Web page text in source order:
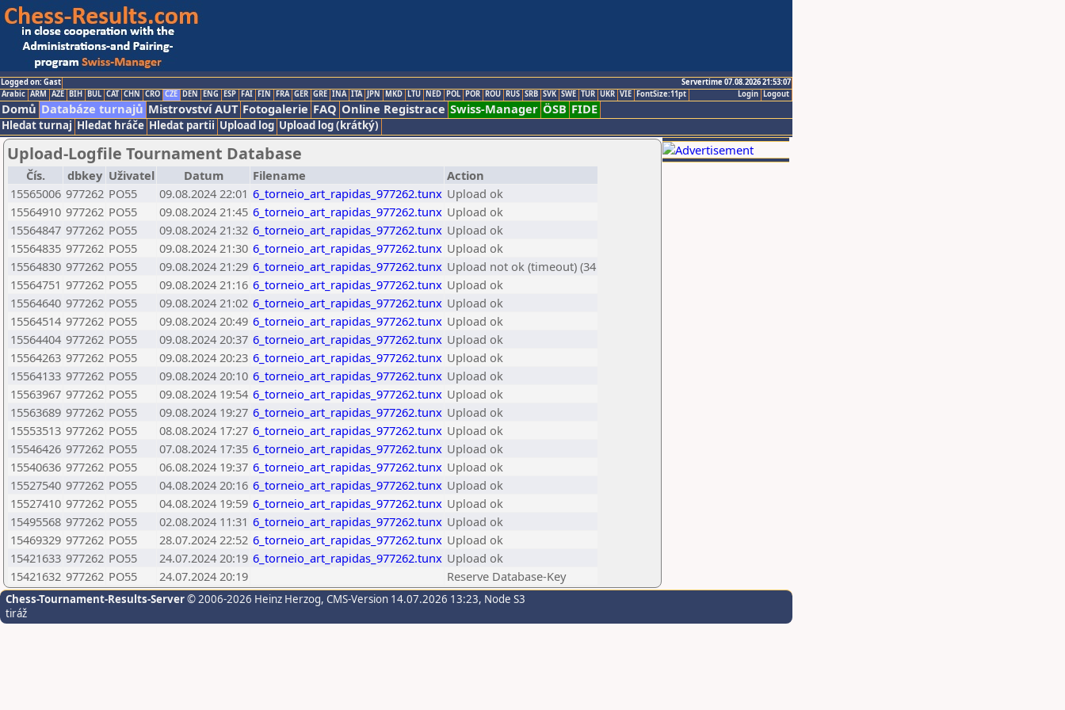
Logged on: Gast
Servertime 07.08.2026 21:53:07
Logout
Login
Arabic ARM AZE BIH BUL CAT CHN CRO CZE DEN ENG ESP FAI FIN FRA GER GRE INA ITA JPN MKD LTU NED POL POR ROU RUS SRB SVK SWE TUR UKR VIE FontSize:11pt
Domů Databáze turnajů Mistrovství AUT Fotogalerie FAQ Online Registrace Swiss-Manager ÖSB FIDE
Hledat turnaj Hledat hráče Hledat partii Upload log Upload log (krátký)
Upload-Logfile Tournament Database
Čís. dbkey Uživatel Datum Filename
Action
15565006 977262 PO55 09.08.2024 22:01 6_torneio_art_rapidas_977262.tunx Upload ok
15564910 977262 PO55 09.08.2024 21:45 6_torneio_art_rapidas_977262.tunx Upload ok
15564847 977262 PO55 09.08.2024 21:32 6_torneio_art_rapidas_977262.tunx Upload ok
15564835 977262 PO55 09.08.2024 21:30 6_torneio_art_rapidas_977262.tunx Upload ok
15564830 977262 PO55 09.08.2024 21:29 6_torneio_art_rapidas_977262.tunx Upload not ok (timeout) (34
15564751 977262 PO55 09.08.2024 21:16 6_torneio_art_rapidas_977262.tunx Upload ok
15564640 977262 PO55 09.08.2024 21:02 6_torneio_art_rapidas_977262.tunx Upload ok
15564514 977262 PO55 09.08.2024 20:49 6_torneio_art_rapidas_977262.tunx Upload ok
15564404 977262 PO55 09.08.2024 20:37 6_torneio_art_rapidas_977262.tunx Upload ok
15564263 977262 PO55 09.08.2024 20:23 6_torneio_art_rapidas_977262.tunx Upload ok
15564133 977262 PO55 09.08.2024 20:10 6_torneio_art_rapidas_977262.tunx Upload ok
15563967 977262 PO55 09.08.2024 19:54 6_torneio_art_rapidas_977262.tunx Upload ok
15563689 977262 PO55 09.08.2024 19:27 6_torneio_art_rapidas_977262.tunx Upload ok
15553513 977262 PO55 08.08.2024 17:27 6_torneio_art_rapidas_977262.tunx Upload ok
15546426 977262 PO55 07.08.2024 17:35 6_torneio_art_rapidas_977262.tunx Upload ok
15540636 977262 PO55 06.08.2024 19:37 6_torneio_art_rapidas_977262.tunx Upload ok
15527540 977262 PO55 04.08.2024 20:16 6_torneio_art_rapidas_977262.tunx Upload ok
15527410 977262 PO55 04.08.2024 19:59 6_torneio_art_rapidas_977262.tunx Upload ok
15495568 977262 PO55 02.08.2024 11:31 6_torneio_art_rapidas_977262.tunx Upload ok
15469329 977262 PO55 28.07.2024 22:52 6_torneio_art_rapidas_977262.tunx Upload ok
15421633 977262 PO55 24.07.2024 20:19 6_torneio_art_rapidas_977262.tunx Upload ok
15421632 977262 PO55 24.07.2024 20:19 Reserve Database-Key
Chess-Tournament-Results-Server© 2006-2026 Heinz Herzog, CMS-Version 14.07.2026 13:23, Node S3
tiráž